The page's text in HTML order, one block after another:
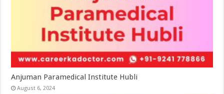
Anjuman Paramedical Institute Hubli
August 6, 2024